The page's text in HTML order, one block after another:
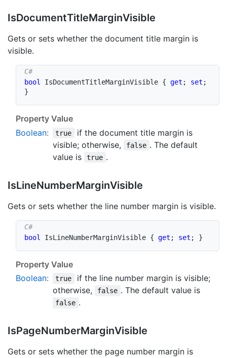
IsDocumentTitleMarginVisible
Gets or sets whether the document title margin is
visible.
bool IsDocumentTitleMarginVisible { get ; set ;
}
Property Value
Boolean: true
if the document title margin is
visible; otherwise,
false . The default
value is
true .
IsLineNumberMarginVisible
Gets or sets whether the line number margin is visible.
bool IsLineNumberMarginVisible { get ; set ; }
Property Value
Boolean: true
if the line number margin is visible;
otherwise,
false . The default value is
false .
IsPageNumberMarginVisible
Gets or sets whether the page number margin is